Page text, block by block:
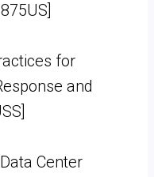
for
and
Center